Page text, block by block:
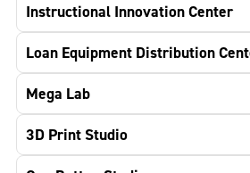
Instructional Innovation Center
Loan Equipment Distribution
Mega Lab
3D Print Studio